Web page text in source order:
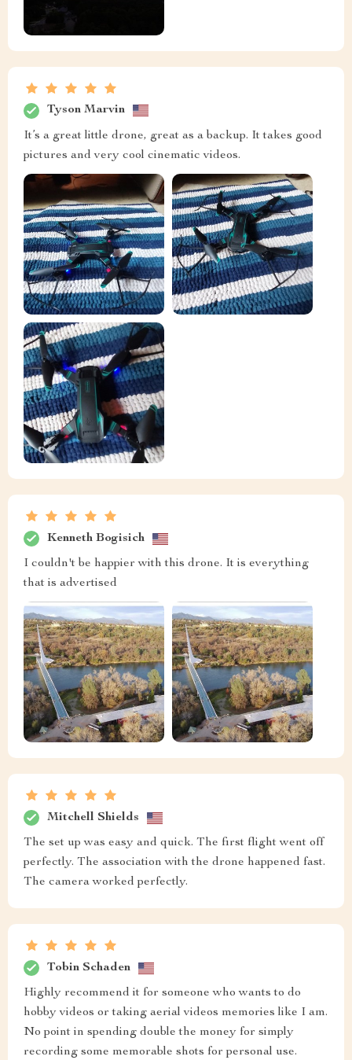
Tyson Marvin
It’s a great little drone, great as a backup. It takes good
pictures and very cool cinematic videos.
Kenneth Bogisich
I couldn't be happier with this drone. It is everything
that is advertised
Mitchell Shields
The set up was easy and quick. The first flight went off
perfectly. The association with the drone happened fast.
The camera worked perfectly.
Tobin Schaden
Highly recommend it for someone who wants to do
hobby videos or taking aerial videos memories like I am.
No point in spending double the money for simply
recording some memorable shots for personal use.